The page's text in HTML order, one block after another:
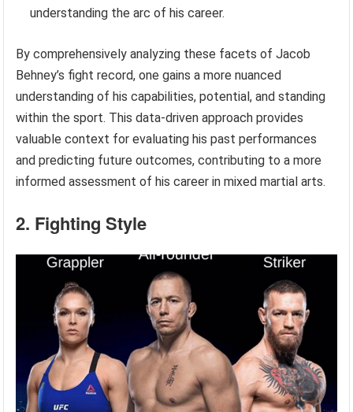
understanding the arc of his career.
By comprehensively analyzing these facets of Jacob
Behney’s fight record, one gains a more nuanced
understanding of his capabilities, potential, and standing
within the sport. This data-driven approach provides
valuable context for evaluating his past performances
and predicting future outcomes, contributing to a more
informed assessment of his career in mixed martial arts.
2. Fighting Style